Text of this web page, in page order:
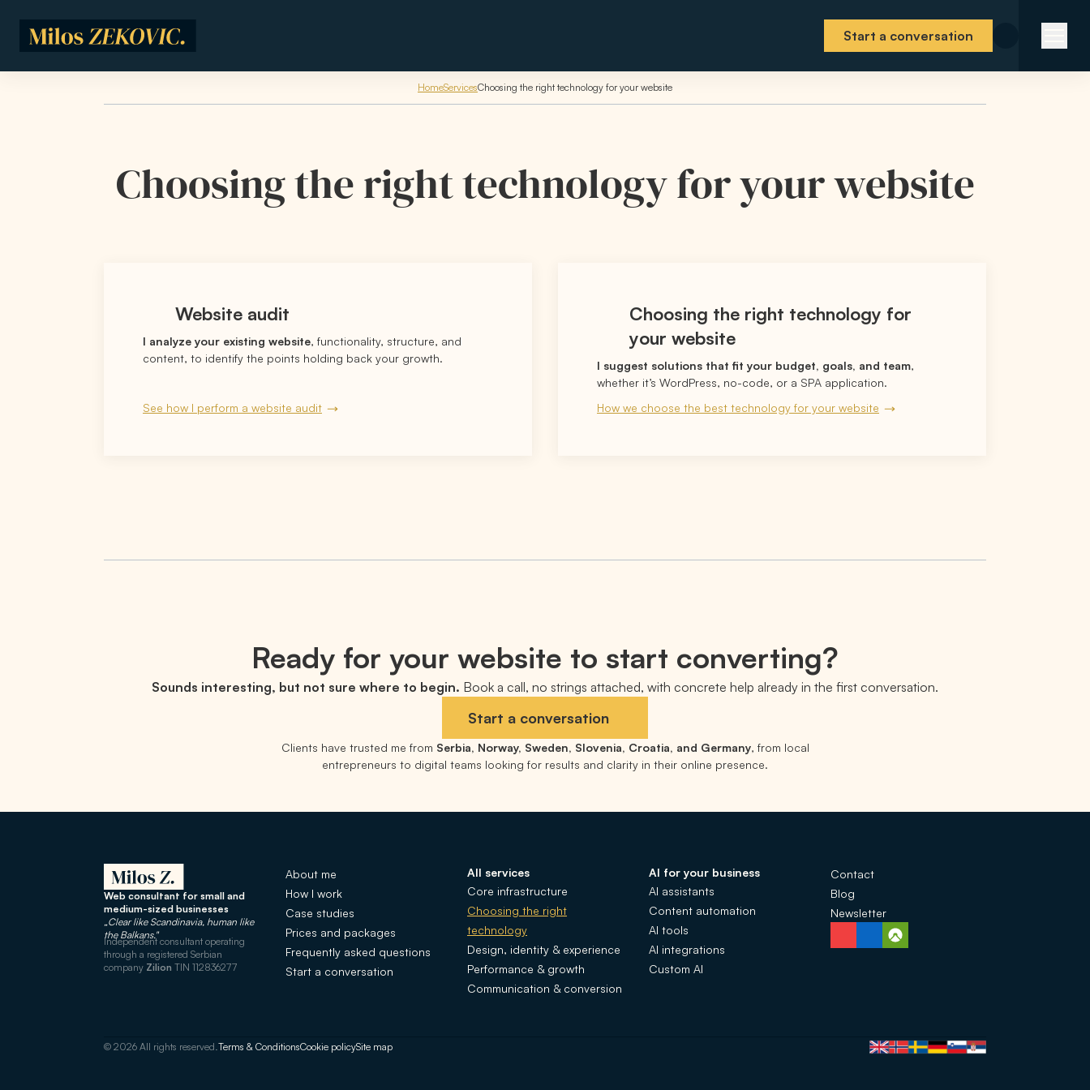
Start a conversation
HomeServicesChoosing the right technology for your website
Choosing the right technology for your website
Website audit
I analyze your existing website, functionality, structure, and
content, to identify the points holding back your growth.
See how I perform a website audit
Choosing the right technology for
your website
I suggest solutions that fit your budget, goals, and team,
whether it’s WordPress, no-code, or a SPA application.
How we choose the best technology for your website
Ready for your website to start converting?
Sounds interesting, but not sure where to begin. Book a call, no strings attached, with concrete help already in the first conversation.
Start a conversation
Clients have trusted me from Serbia, Norway, Sweden, Slovenia, Croatia, and Germany, from local
entrepreneurs to digital teams looking for results and clarity in their online presence.
Web consultant for small and
medium-sized businesses
„Clear like Scandinavia, human like
the Balkans."
Independent consultant operating
through a registered Serbian
company Zilion TIN 112836277
About me
How I work
Case studies
Prices and packages
Frequently asked questions
Start a conversation
All services
Core infrastructure
Choosing the right
technology
Design, identity & experience
Performance & growth
Communication & conversion
AI for your business
AI assistants
Content automation
AI tools
AI integrations
Custom AI
Contact
Blog
Newsletter
© 2026 All rights reserved.Terms & ConditionsCookie policySite map Language